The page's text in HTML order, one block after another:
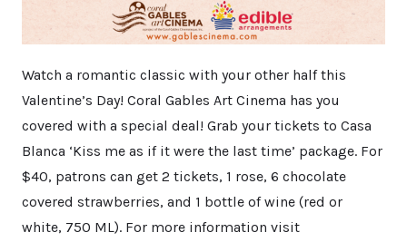
Watch a romantic classic with your other half this
Valentine’s Day! Coral Gables Art Cinema has you
covered with a special deal! Grab your tickets to Casa
Blanca ‘Kiss me as if it were the last time’ package. For
$40, patrons can get 2 tickets, 1 rose, 6 chocolate
covered strawberries, and 1 bottle of wine (red or
white, 750 ML). For more information visit